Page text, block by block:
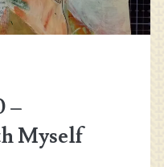
–
Myself